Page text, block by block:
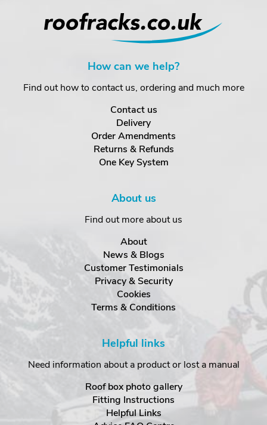
How can we help?
Find out how to contact us, ordering and much more
Contact us
Delivery
Order Amendments
Returns & Refunds
One Key System
About us
Find out more about us
About
News & Blogs
Customer Testimonials
Privacy & Security
Cookies
Terms & Conditions
Helpful links
Need information about a product or lost a manual
Roof box photo gallery
Fitting Instructions
Helpful Links